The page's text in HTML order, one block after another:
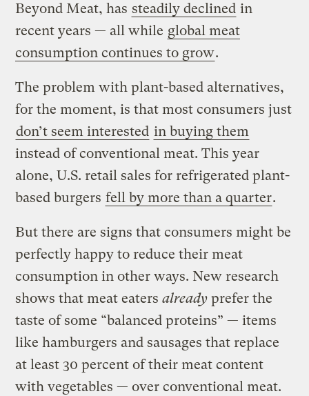
Beyond Meat, has steadily declined in
recent years — all while global meat
consumption continues to grow.
The problem with plant-based alternatives,
for the moment, is that most consumers just
don’t seem interested in buying them
instead of conventional meat. This year
alone, U.S. retail sales for refrigerated plant-
based burgers fell by more than a quarter.
But there are signs that consumers might be
perfectly happy to reduce their meat
consumption in other ways. New research
shows that meat eatersalready prefer the
taste of some “balanced proteins” — items
like hamburgers and sausages that replace
at least 30 percent of their meat content
with vegetables — over conventional meat.